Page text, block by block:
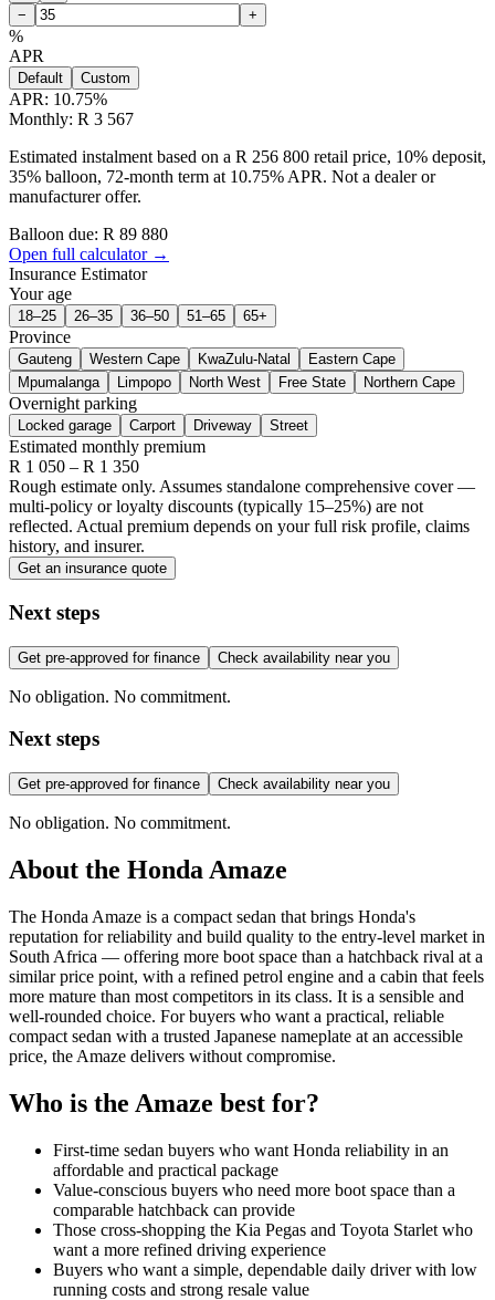
− +
%
APR
Default Custom
APR: 10.75%
Monthly: R 3 567
Estimated instalment based on a R 256 800 retail price, 10% deposit,
35% balloon, 72-month term at 10.75% APR. Not a dealer or
manufacturer offer.
Balloon due: R 89 880
Open full calculator →
Insurance Estimator
Your age
18–25 26–35 36–50 51–65 65+
Province
Gauteng Western Cape KwaZulu-Natal
Eastern Cape
Mpumalanga
Limpopo North West Free State Northern Cape
Overnight parking
Locked garage Carport Driveway Street
Estimated monthly premium
R 1 050 – R 1 350
Rough estimate only. Assumes standalone comprehensive cover —
multi-policy or loyalty discounts (typically 15–25%) are not
reflected. Actual premium depends on your full risk profile, claims
history, and insurer.
Get an insurance quote
Next steps
Get pre-approved for finance Check availability near you
No obligation. No commitment.
Next steps
Get pre-approved for finance Check availability near you
No obligation. No commitment.
About the Honda Amaze
The Honda Amaze is a compact sedan that brings Honda's
reputation for reliability and build quality to the entry-level market in
South Africa — offering more boot space than a hatchback rival at a
similar price point, with a refined petrol engine and a cabin that feels
more mature than most competitors in its class. It is a sensible and
well-rounded choice. For buyers who want a practical, reliable
compact sedan with a trusted Japanese nameplate at an accessible
price, the Amaze delivers without compromise.
Who is the Amaze best for?
First-time sedan buyers who want Honda reliability in an
affordable and practical package
Value-conscious buyers who need more boot space than a
comparable hatchback can provide
Those cross-shopping the Kia Pegas and Toyota Starlet who
want a more refined driving experience
Buyers who want a simple, dependable daily driver with low
running costs and strong resale value